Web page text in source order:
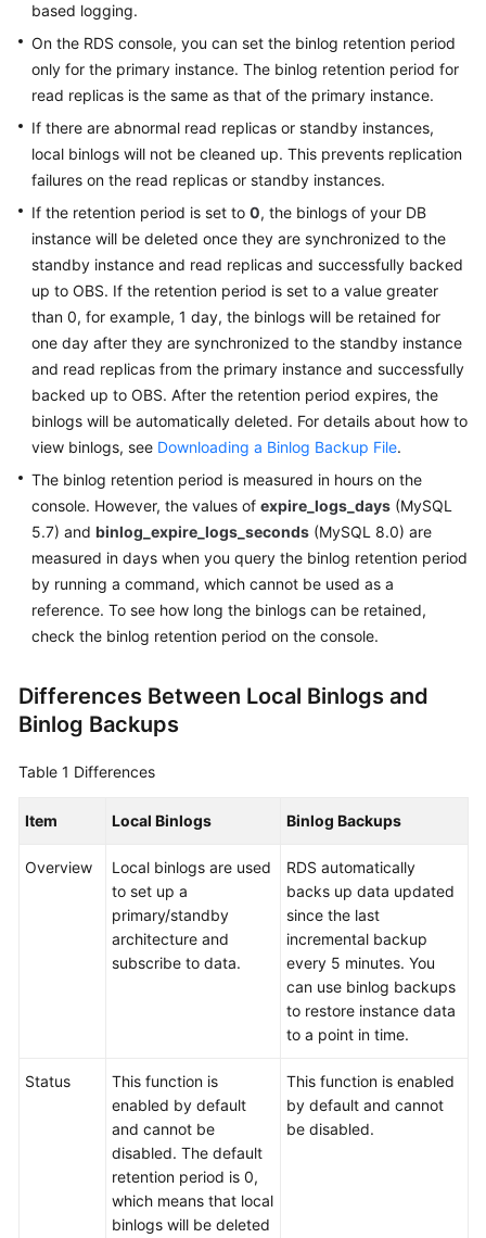
Best
Practices
Performance
Paper
API
Reference
SDK
Reference
FAQs
Troubleshooting
Videos
Glossary
More
Documents
General
Glossary
Responsibilities
Service
Agreement
based logging.
On the RDS console, you can set the binlog retention period
only for the primary instance. The binlog retention period for
read replicas is the same as that of the primary instance.
If there are abnormal read replicas or standby instances,
local binlogs will not be cleaned up. This prevents replication
failures on the read replicas or standby instances.
If the retention period is set to 0, the binlogs of your DB
instance will be deleted once they are synchronized to the
standby instance and read replicas and successfully backed
up to OBS. If the retention period is set to a value greater
than 0, for example, 1 day, the binlogs will be retained for
one day after they are synchronized to the standby instance
and read replicas from the primary instance and successfully
backed up to OBS. After the retention period expires, the
binlogs will be automatically deleted. For details about how to
view binlogs, see Downloading a Binlog Backup File.
The binlog retention period is measured in hours on the
console. However, the values of expire_logs_days (MySQL
5.7) and binlog_expire_logs_seconds (MySQL 8.0) are
measured in days when you query the binlog retention period
by running a command, which cannot be used as a
reference. To see how long the binlogs can be retained,
check the binlog retention period on the console.
Differences Between Local Binlogs and
Binlog Backups
Table 1 Differences
Item Local Binlogs Binlog Backups
Overview
Local binlogs are used
to set up a
primary/standby
architecture and
subscribe to data.
RDS automatically
backs up data updated
since the last
incremental backup
every 5 minutes. You
can use binlog backups
to restore instance data
to a point in time.
Status
This function is
enabled by default
and cannot be
disabled. The default
retention period is 0,
which means that local
binlogs will be deleted
This function is enabled
by default and cannot
be disabled.